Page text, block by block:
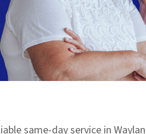
same-day service in